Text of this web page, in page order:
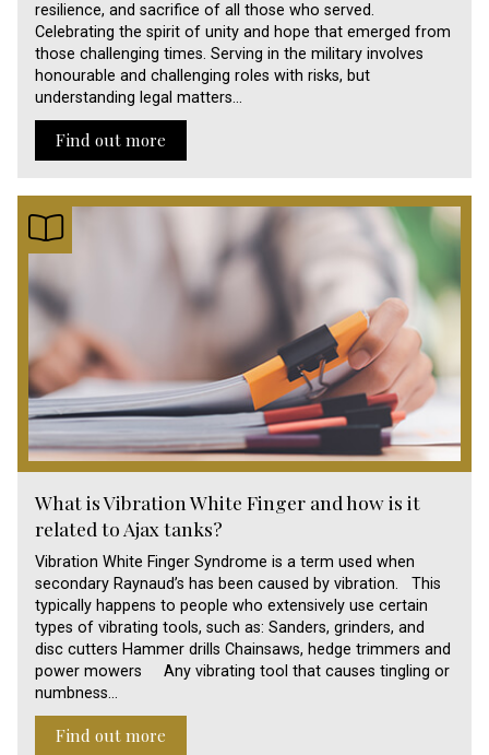
resilience, and sacrifice of all those who served.
Celebrating the spirit of unity and hope that emerged from
those challenging times. Serving in the military involves
honourable and challenging roles with risks, but
understanding legal matters…
Find out more
What is Vibration White Finger and how is it
related to Ajax tanks?
Vibration White Finger Syndrome is a term used when
secondary Raynaud’s has been caused by vibration. This
typically happens to people who extensively use certain
types of vibrating tools, such as: Sanders, grinders, and
disc cutters Hammer drills Chainsaws, hedge trimmers and
power mowers Any vibrating tool that causes tingling or
numbness…
Find out more